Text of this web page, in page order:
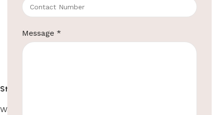
Message *
Stainless Steel Paper
Washroom Automation